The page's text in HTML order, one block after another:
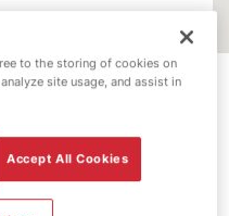
-
to the storing of cookies on
site usage, and assist in
Accept All Cookies